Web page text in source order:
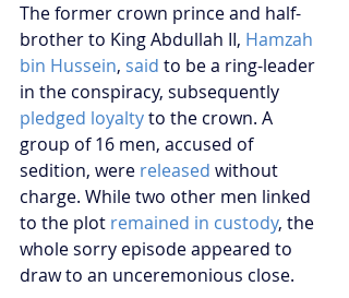
The former crown prince and half-
brother to King Abdullah II, Hamzah
bin Hussein, said to be a ring-leader
in the conspiracy, subsequently
pledged loyalty to the crown. A
group of 16 men, accused of
sedition, were released without
charge. While two other men linked
to the plot remained in custody, the
whole sorry episode appeared to
draw to an unceremonious close.